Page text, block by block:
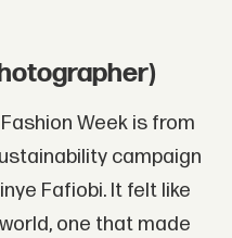
Week is from
campaign
Fafiobi. It felt like
one that made